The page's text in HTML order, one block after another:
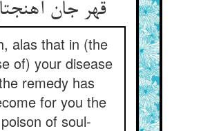
قهر جان
alas that in (the
of) your disease
remedy has
for you the
poison of soul-